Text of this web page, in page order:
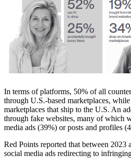
In terms of platforms, 50% of all
through U.S.-based marketplaces,
marketplaces that ship to the U.S. An
through fake websites, many of which
media ads (39%) or posts and profiles
Red Points reported that between 2023
social media ads redirecting to